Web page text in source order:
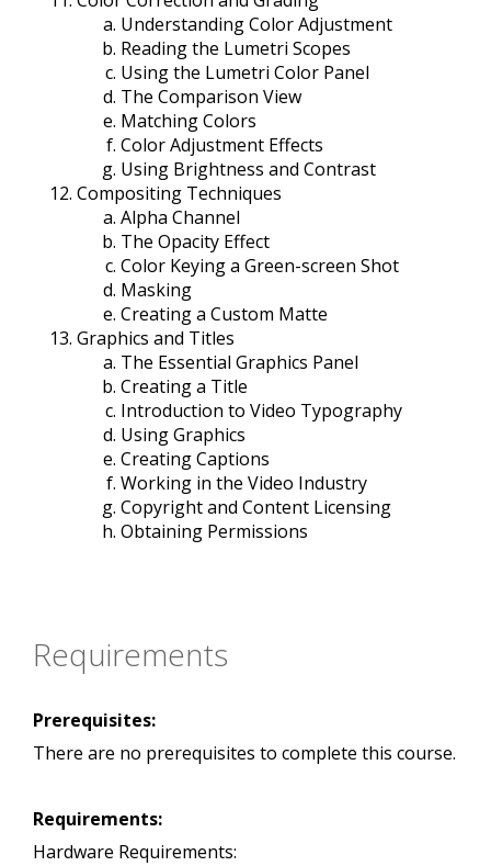
Understanding Color Adjustment
Reading the Lumetri Scopes
Using the Lumetri Color Panel
The Comparison View
Matching Colors
Color Adjustment Effects
Using Brightness and Contrast
Compositing Techniques
Alpha Channel
The Opacity Effect
Color Keying a Green-screen Shot
Masking
Creating a Custom Matte
Graphics and Titles
The Essential Graphics Panel
Creating a Title
Introduction to Video Typography
Using Graphics
Creating Captions
Working in the Video Industry
Copyright and Content Licensing
Obtaining Permissions
Requirements
Prerequisites:
There are no prerequisites to complete this course.
Requirements:
Hardware Requirements: